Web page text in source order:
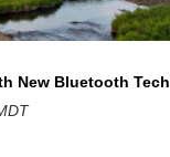
New Bluetooth